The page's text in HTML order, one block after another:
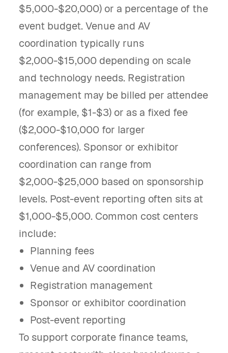
$5,000-$20,000) or a percentage of the
event budget. Venue and AV
coordination typically runs
$2,000-$15,000 depending on scale
and technology needs. Registration
management may be billed per attendee
(for example, $1-$3) or as a fixed fee
($2,000-$10,000 for larger
conferences). Sponsor or exhibitor
coordination can range from
$2,000-$25,000 based on sponsorship
levels. Post-event reporting often sits at
$1,000-$5,000. Common cost centers
include:
Planning fees
Venue and AV coordination
Registration management
Sponsor or exhibitor coordination
Post-event reporting
To support corporate finance teams,